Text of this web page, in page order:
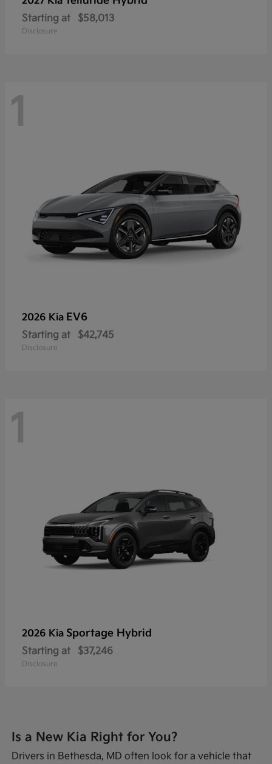
Starting at $58,013
Disclosure
1
2026 Kia EV6
Starting at $42,745
Disclosure
1
2026 Kia Sportage Hybrid
Starting at $37,246
Disclosure
Is a New Kia Right for You?
Drivers in Bethesda, MD often look for a vehicle that